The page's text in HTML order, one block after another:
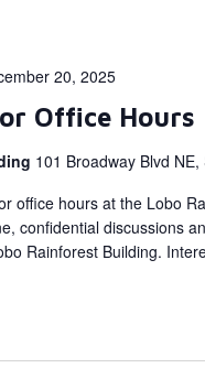
Office Hours
20, 2025
101 Broadway Blvd
office hours at the Lobo
confidential discussions
Rainforest Building.